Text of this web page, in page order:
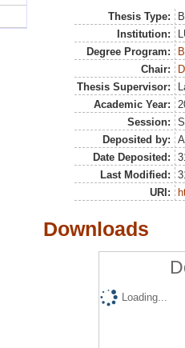
Thesis Type:
Institution:
Degree Program:
Chair:
Thesis Supervisor:
Academic Year:
Session:
Deposited by:
Date Deposited:
Last Modified:
URI:
Downloads
Loading...